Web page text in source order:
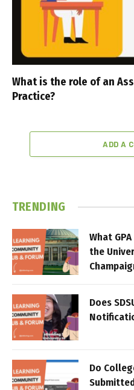
What is the role of an
Practice?
ADD A
TRENDING
What
the
Does
Do